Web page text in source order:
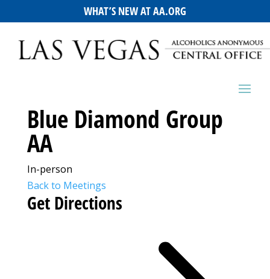
WHAT’S NEW AT AA.ORG
Blue Diamond Group
AA
In-person
Back to Meetings
Get Directions